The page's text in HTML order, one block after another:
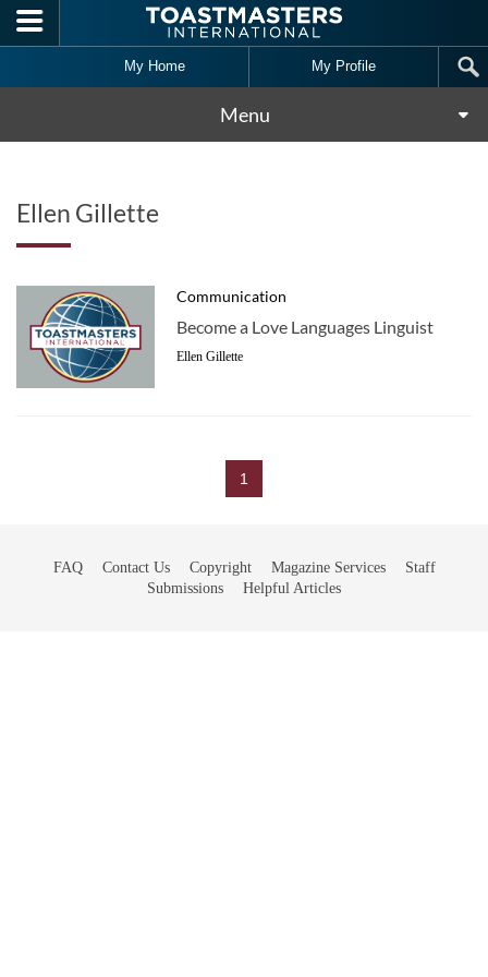
Skip to main content
My Home My Profile
Menu
Ellen Gillette
Communication
Become a Love Languages Linguist
Ellen Gillette
1
FAQ Contact Us Copyright Magazine Services
Staff
Submissions
Helpful Articles